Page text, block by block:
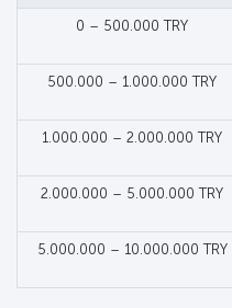
0 – 500.000 TRY
500.000 – 1.000.000 TRY
1.000.000 – 2.000.000 TRY
2.000.000 – 5.000.000 TRY
5.000.000 – 10.000.000 TRY